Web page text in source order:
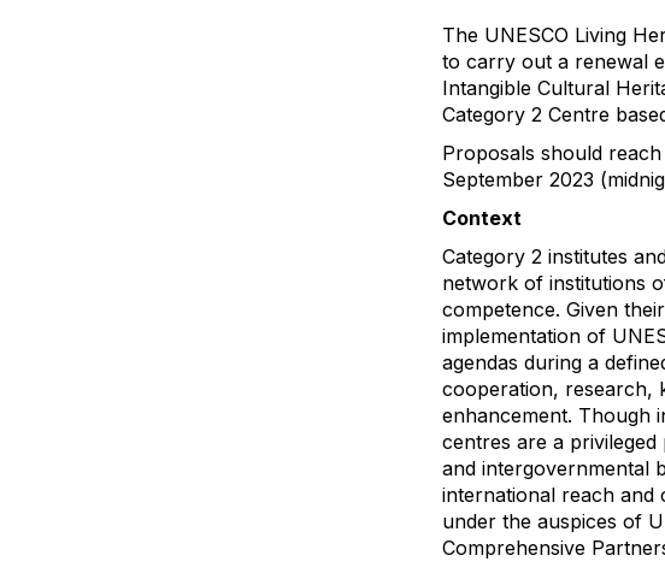
The UNESCO Living
to carry out a renewal
Intangible Cultural
Category 2 Centre
Proposals should
September 2023
Context
Category 2 institutes
network of institutions
competence. Given
implementation of
agendas during a
cooperation, research,
enhancement. Though
centres are a
and intergovernmental
international reach and
under the auspices of
Comprehensive